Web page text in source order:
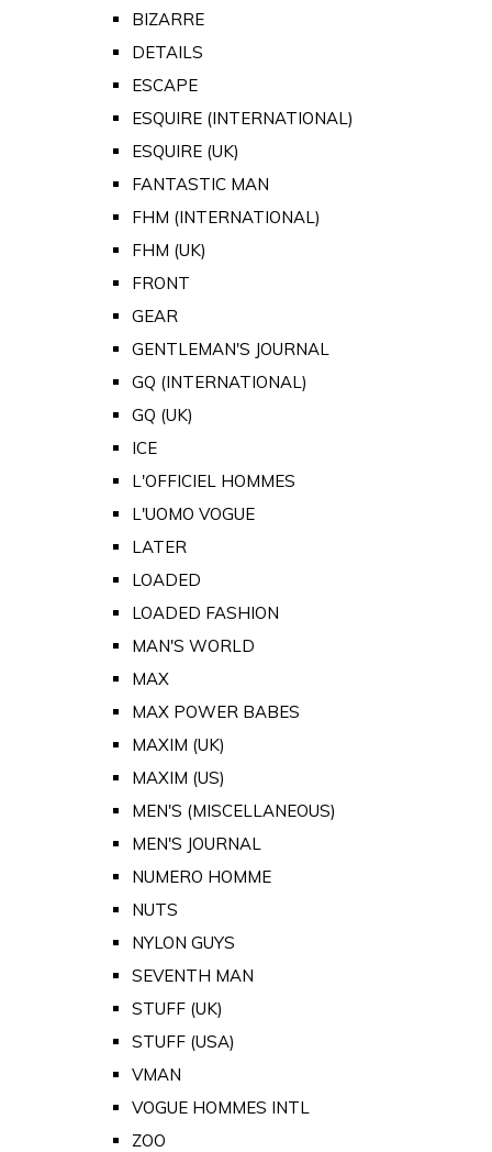
BIZARRE
DETAILS
ESCAPE
ESQUIRE (INTERNATIONAL)
ESQUIRE (UK)
FANTASTIC MAN
FHM (INTERNATIONAL)
FHM (UK)
FRONT
GEAR
GENTLEMAN'S JOURNAL
GQ (INTERNATIONAL)
GQ (UK)
ICE
L'OFFICIEL HOMMES
L'UOMO VOGUE
LATER
LOADED
LOADED FASHION
MAN'S WORLD
MAX
MAX POWER BABES
MAXIM (UK)
MAXIM (US)
MEN'S (MISCELLANEOUS)
MEN'S JOURNAL
NUMERO HOMME
NUTS
NYLON GUYS
SEVENTH MAN
STUFF (UK)
STUFF (USA)
VMAN
VOGUE HOMMES INTL
ZOO